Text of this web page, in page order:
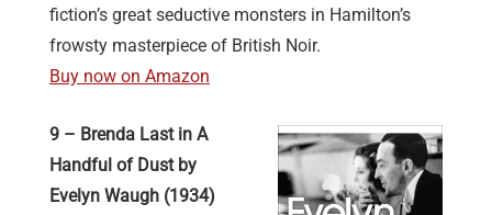
fiction’s great seductive monsters in Hamilton’s
frowsty masterpiece of British Noir.
Buy now on Amazon
9 – Brenda Last in A
Handful of Dust by
Evelyn Waugh (1934)